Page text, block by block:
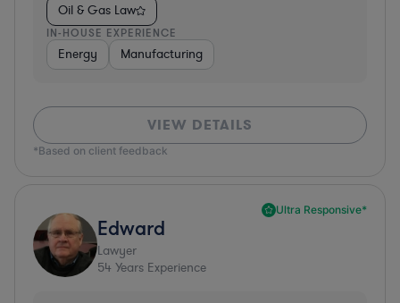
Oil & Gas Law
IN-HOUSE EXPERIENCE
Energy Manufacturing
VIEW DETAILS
*Based on client feedback
Ultra Responsive*
Edward
Lawyer
54 Years Experience